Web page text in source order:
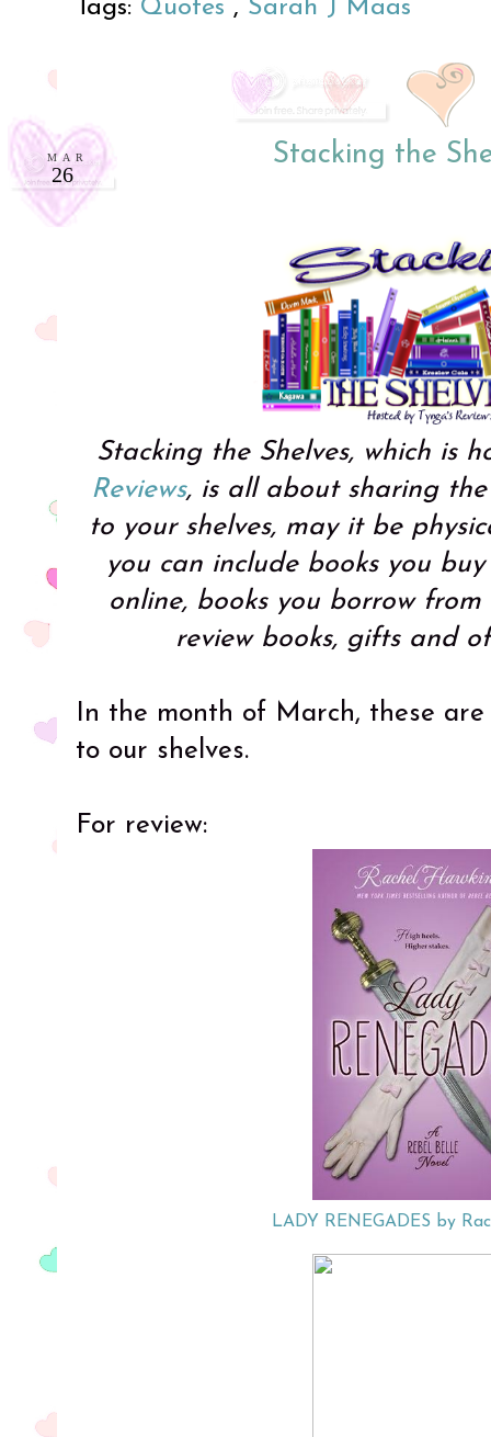
Tags: Quotes , Sarah J Maas
MAR
26
Stacking the
Stacking the Shelves, which is
Reviews, is all about sharing
to your shelves, may it be
you can include books you
online, books you borrow
review books, gifts and
In the month of March, these
to our shelves.
For review:
LADY RENEGADES by